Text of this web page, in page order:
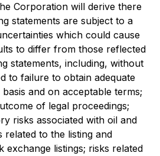
Corporation will derive there
statements are subject to a
which could cause
to differ from those reflected
statements, including, without
to failure to obtain adequate
and on acceptable terms;
of legal proceedings;
risks associated with oil and
related to the listing and
exchange listings; risks related